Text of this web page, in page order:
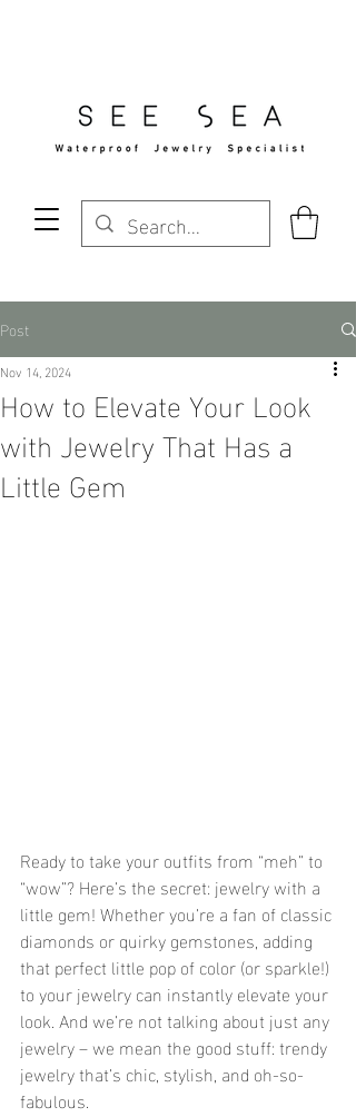
Post
How to Elevate Your Look
with Jewelry That Has a
Little Gem
Nov 14, 2024
Ready to take your outfits from “meh” to
“wow”? Here’s the secret: jewelry with a
little gem! Whether you’re a fan of classic
diamonds or quirky gemstones, adding
that perfect little pop of color (or sparkle!)
to your jewelry can instantly elevate your
look. And we’re not talking about just any
jewelry – we mean the good stuff: trendy
jewelry that’s chic, stylish, and oh-so-
fabulous.